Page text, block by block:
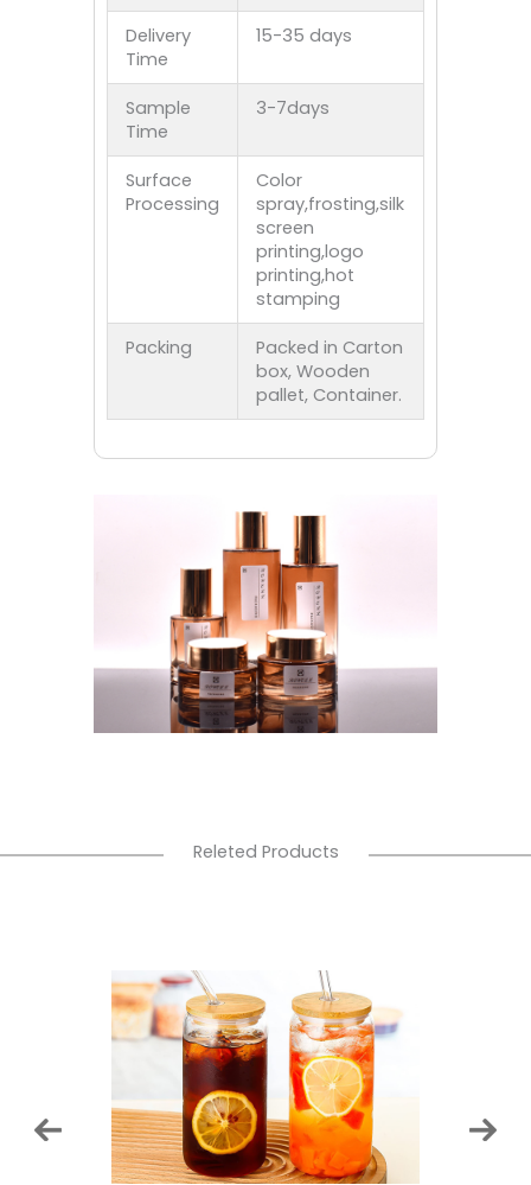
Delivery
Time
15-35 days
Sample
Time
3-7days
Surface
Processing
Color
spray,frosting,silk
screen
printing,logo
printing,hot
stamping
Packing
Packed in Carton
box, Wooden
pallet, Container.
Releted Products